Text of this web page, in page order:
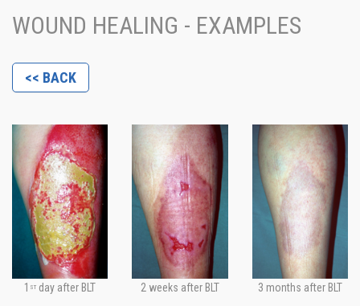
WOUND HEALING - EXAMPLES
<< BACK
1 ST day after BLT 2 weeks after BLT 3 months after BLT